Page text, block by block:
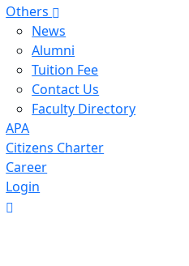
Others
News
Alumni
Tuition Fee
Contact Us
Faculty Directory
APA
Citizens Charter
Career
Login